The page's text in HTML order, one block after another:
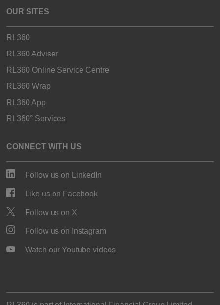
OUR SITES
RL360
RL360 Adviser
RL360 Online Service Centre
RL360 Wrap
RL360 App
RL360° Services
CONNECT WITH US
Follow us on LinkedIn
Like us on Facebook
Follow us on X
Follow us on Instagram
Watch our Youtube videos